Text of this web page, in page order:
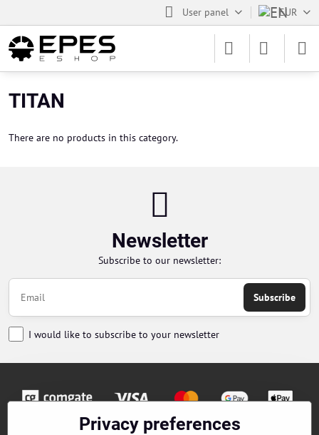
User panel EUR
TITAN
There are no products in this category.
Newsletter
Subscribe to our newsletter:
Subscribe
I would like to subscribe to your newsletter
Privacy preferences